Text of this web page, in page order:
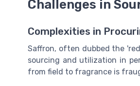
Challenges in
Complexities in
Saffron, often dubbed the
sourcing and utilization in
from field to fragrance is